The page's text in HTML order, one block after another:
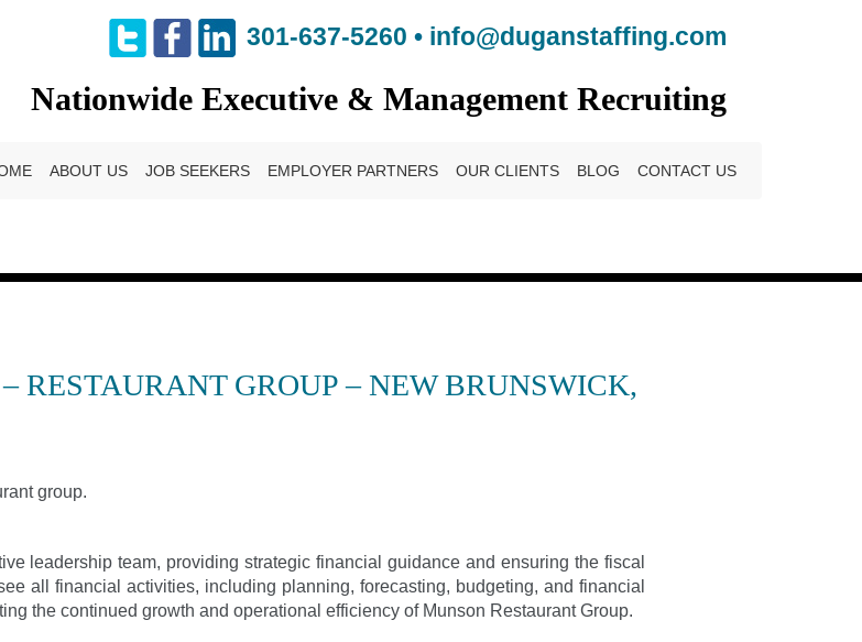
301-637-5260 • info@duganstaffing.com
Nationwide Executive & Management Recruiting
ABOUT US JOB SEEKERS EMPLOYER PARTNERS OUR CLIENTS BLOG CONTACT US
RESTAURANT GROUP – NEW BRUNSWICK,
group.
leadership team, providing strategic financial guidance and ensuring the fiscal
all financial activities, including planning, forecasting, budgeting, and financial
the continued growth and operational efficiency of Munson Restaurant Group.